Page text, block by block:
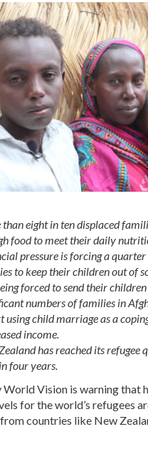
eight in ten displaced
food to meet their daily
pressure is forcing a
to keep their children out of
forced to send their
numbers of families in
using child marriage as a
income.
has reached its refugee
four years.
World Vision is warning that
for the world’s refugees
countries like New